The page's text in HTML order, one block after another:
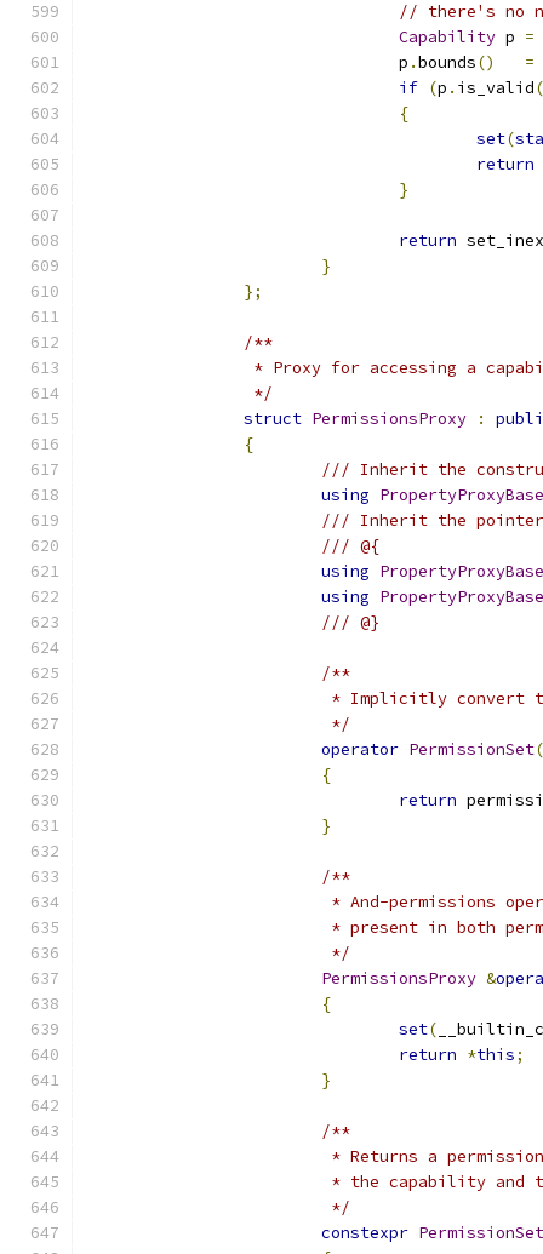
// there's no
Capability p =
				p
.bounds() =
if (p . is_valid
{
set(
return
}
return
}
};
/**
* Proxy for accessing a
		 */
struct PermissionsProxy :
{
/// Inherit the
using PropertyProxyBase
/// Inherit the pointer
/// @{
using PropertyProxyBase
using PropertyProxyBase
/// @}
/**
* Implicitly
			 */
operator PermissionSet
{
return
}
/**
* And-permissions
* present in both
			 */
PermissionsProxy &
{
set(
return *this;
}
/**
* Returns a
* the capability and
			 */
constexpr PermissionSet